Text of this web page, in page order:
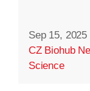
Sep 15, 2025
CZ Biohub
Science